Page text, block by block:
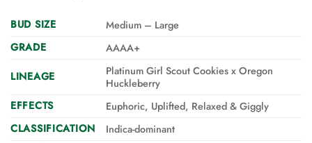
BUD SIZE
Medium – Large
GRADE
AAAA+
LINEAGE
Platinum Girl Scout Cookies x Oregon
Huckleberry
EFFECTS
Euphoric, Uplifted, Relaxed & Giggly
CLASSIFICATION
Indica-dominant